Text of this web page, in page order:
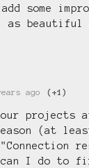
add some
beautiful
ago (+1)
projects
(at
"Connection
can I do to